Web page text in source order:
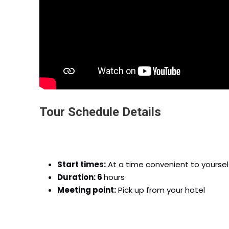
Tour Schedule Details
Start times:At a time convenient to
Duration: 6hours
Meeting point:Pick up from your hotel